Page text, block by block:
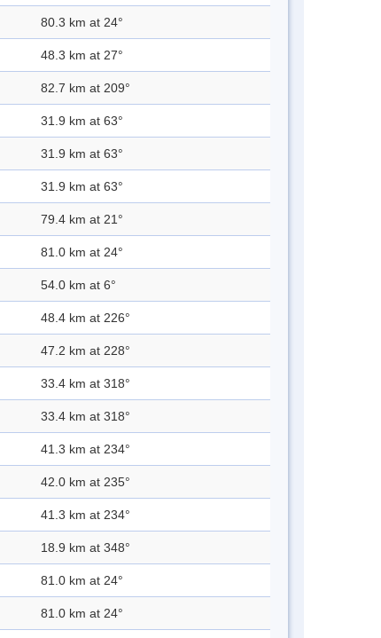
80.3 km at 24°
48.3 km at 27°
82.7 km at 209°
31.9 km at 63°
31.9 km at 63°
31.9 km at 63°
79.4 km at 21°
81.0 km at 24°
54.0 km at 6°
48.4 km at 226°
47.2 km at 228°
33.4 km at 318°
33.4 km at 318°
41.3 km at 234°
42.0 km at 235°
41.3 km at 234°
18.9 km at 348°
81.0 km at 24°
81.0 km at 24°